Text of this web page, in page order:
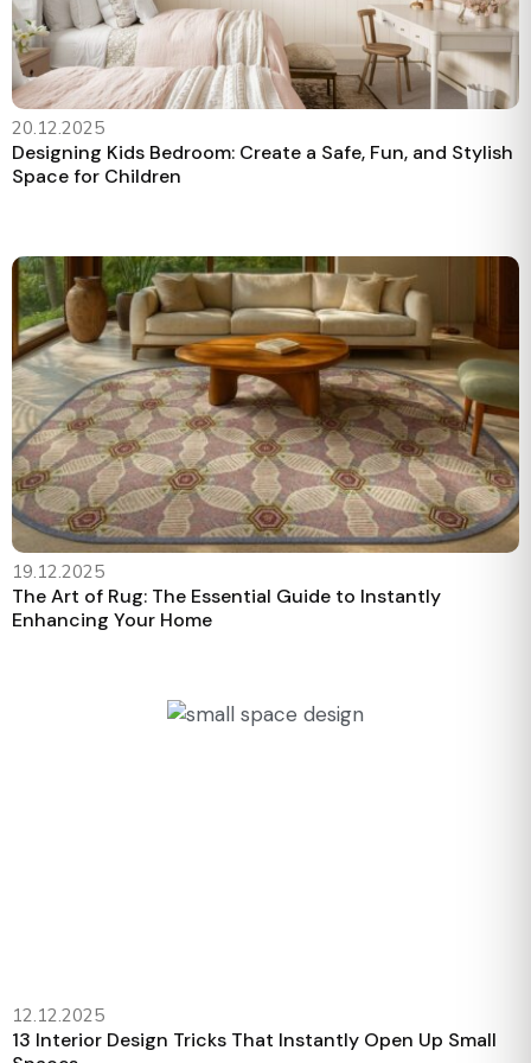
20.12.2025
Designing Kids Bedroom: Create a Safe, Fun, and Stylish
Space for Children
19.12.2025
The Art of Rug: The Essential Guide to Instantly
Enhancing Your Home
12.12.2025
13 Interior Design Tricks That Instantly Open Up Small